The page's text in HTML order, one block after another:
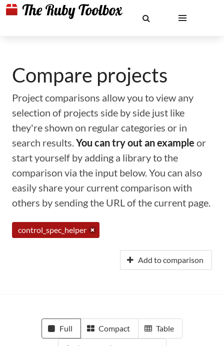
Compare projects
Project comparisons allow you to view any
selection of projects side by side just like
they're shown on regular categories or in
search results.You can try out an example or
start yourself by adding a library to the
comparison via the input below. You can also
easily share your current comparison with
others by sending the URL of the current page.
control_spec_helper
Add to comparison
Full Compact Table